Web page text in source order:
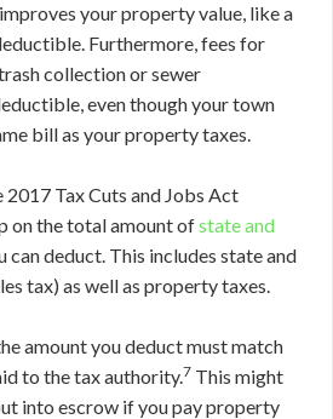
your property value, like a
Furthermore, fees for
collection or sewer
even though your town
bill as your property taxes.
2017 Tax Cuts and Jobs Act
on the total amount ofstate and
can deduct. This includes state and
tax) as well as property taxes.
amount you deduct must match
to the tax authority.7 This might
into escrow if you pay property